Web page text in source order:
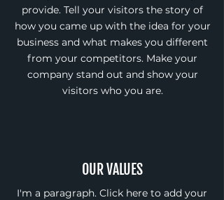
provide. Tell your visitors the story of
how you came up with the idea for your
business and what makes you different
from your competitors. Make your
company stand out and show your
visitors who you are.
OUR VALUES
I'm a paragraph. Click here to add your